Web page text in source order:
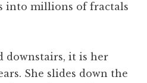
into millions of fractals
downstairs, it is her
She slides down the